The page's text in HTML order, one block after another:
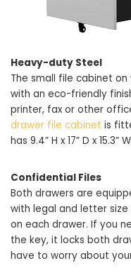
Heavy-duty Steel
The small file cabinet
with an eco-friendly
printer, fax or other
drawer file cabinet is
has 9.4” H x 17” D x 15.3”
Confidential Files
Both drawers are
with legal and letter
on each drawer. If you
the key, it locks both
have to worry about